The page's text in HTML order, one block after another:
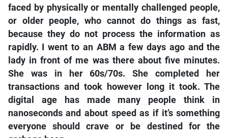
faced by physically or mentally challenged people,
or older people, who cannot do things as fast,
because they do not process the information as
rapidly. I went to an ABM a few days ago and the
lady in front of me was there about five minutes.
She was in her 60s/70s. She completed her
transactions and took however long it took. The
digital age has made many people think in
nanoseconds and about speed as if it’s something
everyone should crave or be destined for the